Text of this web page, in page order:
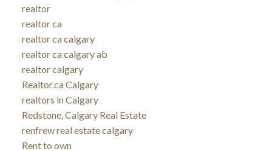
realtor
realtor ca
realtor ca calgary
realtor ca calgary ab
realtor calgary
Realtor.ca Calgary
realtors in Calgary
Redstone, Calgary Real Estate
renfrew real estate calgary
Rent to own